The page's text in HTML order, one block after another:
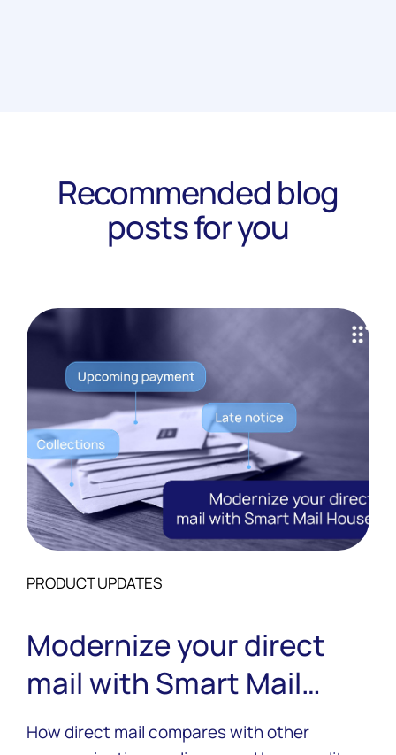
Recommended blog
posts for you
PRODUCT UPDATES
Modernize your direct
mail with Smart Mail
House
How direct mail compares with other